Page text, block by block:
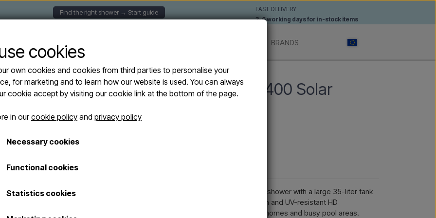
Find the right shower → Start guide
FAST DELIVERY
3-6 working days for in-stock items
BRANDS
XL H400 Solar shower - 35 liters
Sold out
Arkema - HAPPY XL H400 Solar
shower - 35 liters
The Arkema Happy XL H400 is a powerful solar shower with a large 35-liter tank
heated entirely by the sun. Its modern XL design and UV-resistant HD
polyethylene make it ideal for terraces, holiday homes and busy pool areas.
cookies
own cookies and cookies from third parties to personalise your
for marketing and to learn how our website is used. You can always
cookie accept by visiting our cookie link at the bottom of the page.
in ourcookie policy and privacy policy
Necessary cookies
Functional cookies
Statistics cookies